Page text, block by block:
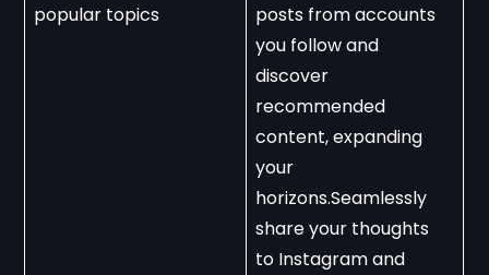
popular topics
posts from accounts
you follow and
discover
recommended
content, expanding
your
horizons.Seamlessly
share your thoughts
to Instagram and